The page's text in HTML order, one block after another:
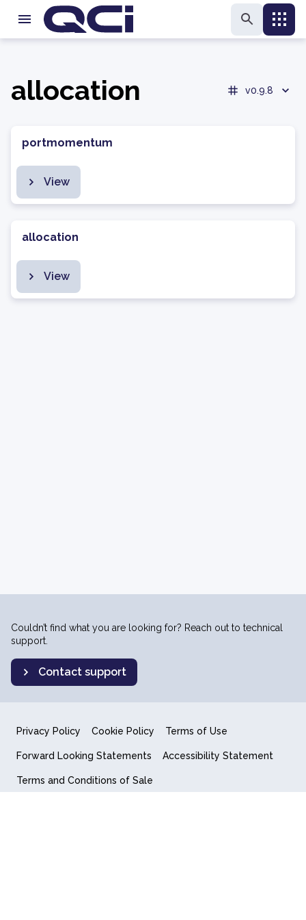
allocation v0.9.8
portmomentum
View
allocation
View
Couldn’t find what you are looking for? Reach out to technical
support.
Contact support
Privacy Policy Cookie Policy Terms of Use
Forward Looking Statements Accessibility Statement
Terms and Conditions of Sale